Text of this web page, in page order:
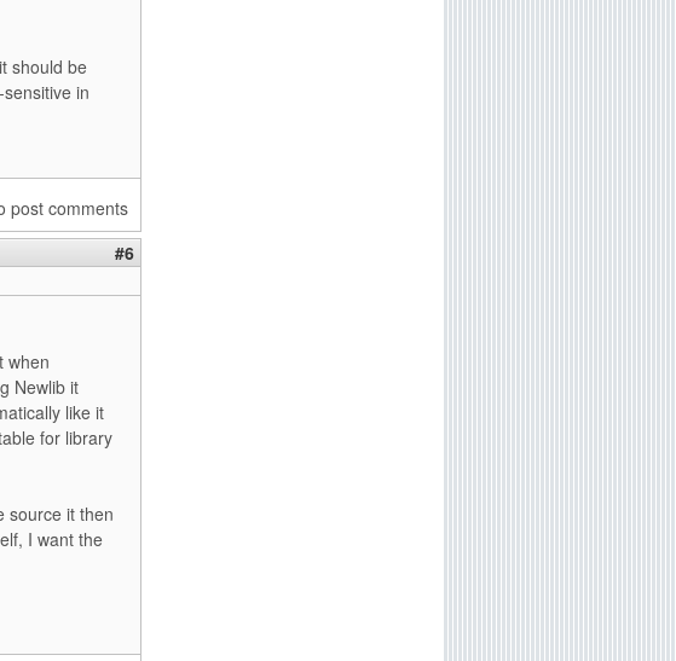
should be
in
post comments
#6
when
Newlib it
like it
for library
source it then
I want the